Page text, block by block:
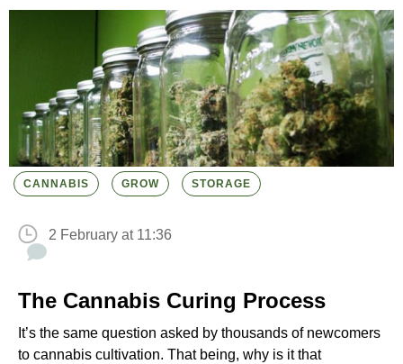
CANNABIS GROW STORAGE
2 February at 11:36
The Cannabis Curing Process
It’s the same question asked by thousands of newcomers
to cannabis cultivation. That being, why is it that